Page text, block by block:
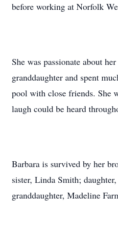
before working at Norfolk
She was passionate about
granddaughter and spent
pool with close friends. She
laugh could be heard
Barbara is survived by her
sister, Linda Smith;
granddaughter, Madeline